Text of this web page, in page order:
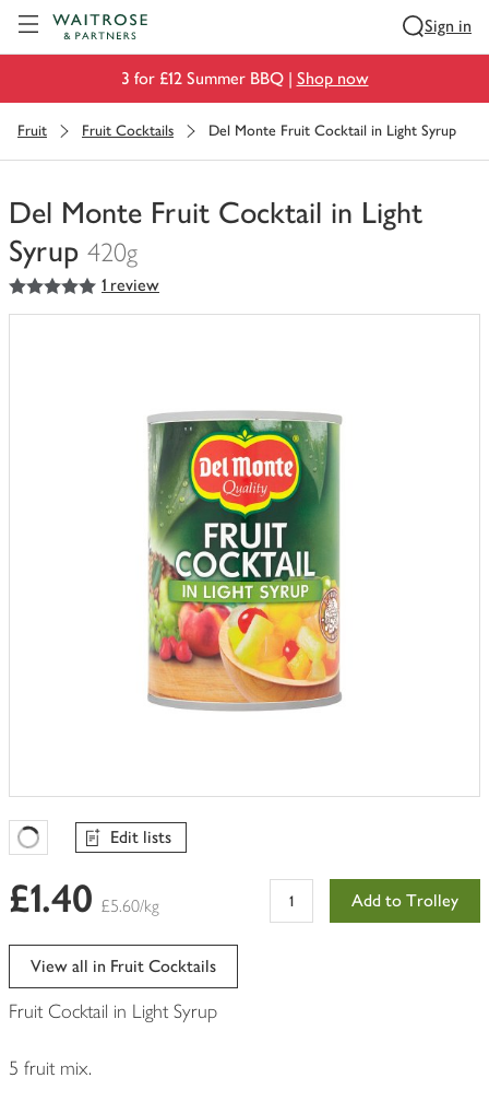
Sign in
3 for £12 Summer BBQ | Shop now
Fruit Fruit Cocktails Del Monte Fruit Cocktail in Light Syrup
Del Monte Fruit Cocktail in Light
Syrup 420g
You
have
5out of 5 stars 1 review
Favourites Loading
Edit lists
£1.40 £5.60/kg Add to Trolley
View all in Fruit Cocktails
Fruit Cocktail in Light Syrup
5 fruit mix.